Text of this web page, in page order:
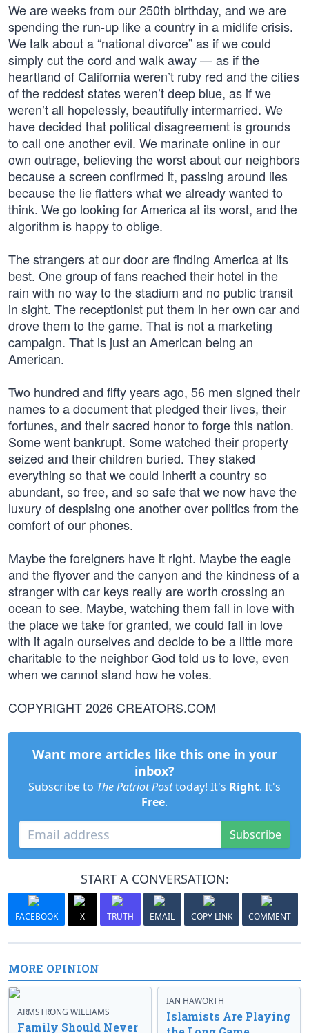
We are weeks from our 250th birthday, and we are
spending the run-up like a country in a midlife crisis.
We talk about a “national divorce” as if we could
simply cut the cord and walk away — as if the
heartland of California weren’t ruby red and the cities
of the reddest states weren’t deep blue, as if we
weren’t all hopelessly, beautifully intermarried. We
have decided that political disagreement is grounds
to call one another evil. We marinate online in our
own outrage, believing the worst about our neighbors
because a screen confirmed it, passing around lies
because the lie flatters what we already wanted to
think. We go looking for America at its worst, and the
algorithm is happy to oblige.
The strangers at our door are finding America at its
best. One group of fans reached their hotel in the
rain with no way to the stadium and no public transit
in sight. The receptionist put them in her own car and
drove them to the game. That is not a marketing
campaign. That is just an American being an
American.
Two hundred and fifty years ago, 56 men signed their
names to a document that pledged their lives, their
fortunes, and their sacred honor to forge this nation.
Some went bankrupt. Some watched their property
seized and their children buried. They staked
everything so that we could inherit a country so
abundant, so free, and so safe that we now have the
luxury of despising one another over politics from the
comfort of our phones.
Maybe the foreigners have it right. Maybe the eagle
and the flyover and the canyon and the kindness of a
stranger with car keys really are worth crossing an
ocean to see. Maybe, watching them fall in love with
the place we take for granted, we could fall in love
with it again ourselves and decide to be a little more
charitable to the neighbor God told us to love, even
when we cannot stand how he votes.
COPYRIGHT 2026 CREATORS.COM
Want more articles like this one in your
inbox?
Subscribe to The Patriot Posttoday! It's Right. It's
Free.
Subscribe
START A CONVERSATION:
FACEBOOK X TRUTH EMAIL COPY LINK COMMENT
MORE OPINION
ARMSTRONG WILLIAMS
Family Should Never
IAN HAWORTH
Islamists Are Playing